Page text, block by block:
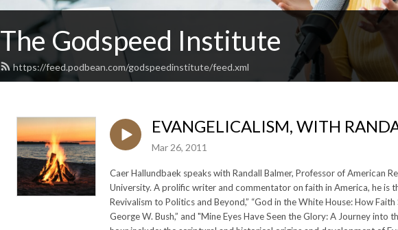
The Godspeed Institute
https://feed.podbean.com/godspeedinstitute/feed.xml
EVANGELICALISM, WITH
Mar 26, 2011
Caer Hallundbaek speaks with Randall Balmer, Professor of American
University. A prolific writer and commentator on faith in America, he is
Revivalism to Politics and Beyond,” “God in the White House: How
George W. Bush,” and "Mine Eyes Have Seen the Glory: A Journey into